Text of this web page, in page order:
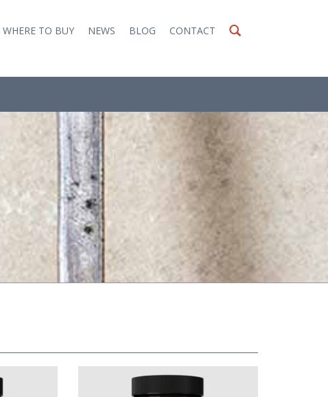
WHERE TO BUY NEWS BLOG CONTACT